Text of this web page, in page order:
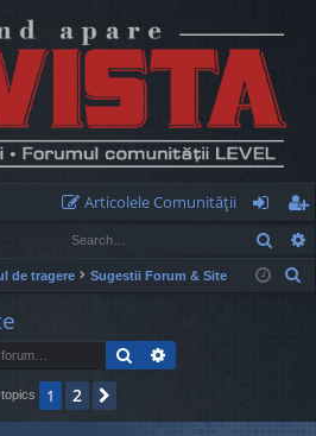
Articolele Comunităţii
og
in
eg
ist
de tragere Sugestii Forum & Site
Search
1 2